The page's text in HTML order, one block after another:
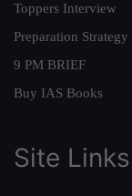
Toppers Interview
Preparation Strategy
9 PM BRIEF
Buy IAS Books
Site Links